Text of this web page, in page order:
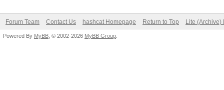
Forum Team Contact Us hashcat Homepage Return to Top Lite (Archive)
Powered By MyBB , © 2002-2026 MyBB Group